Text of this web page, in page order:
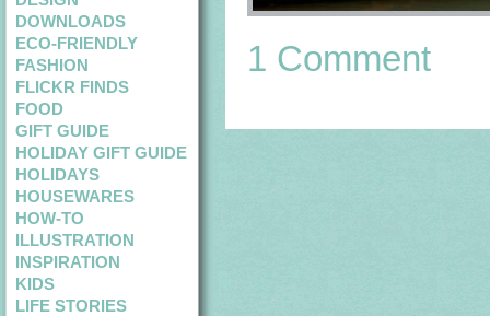
DOWNLOADS
ECO-FRIENDLY
FASHION
FLICKR FINDS
FOOD
GIFT GUIDE
HOLIDAY GIFT GUIDE
HOLIDAYS
HOUSEWARES
HOW-TO
ILLUSTRATION
INSPIRATION
KIDS
LIFE STORIES
1 Comment